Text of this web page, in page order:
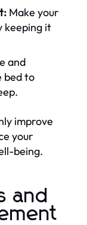
Make your
keeping it
and
bed to
improve
your
being.
and